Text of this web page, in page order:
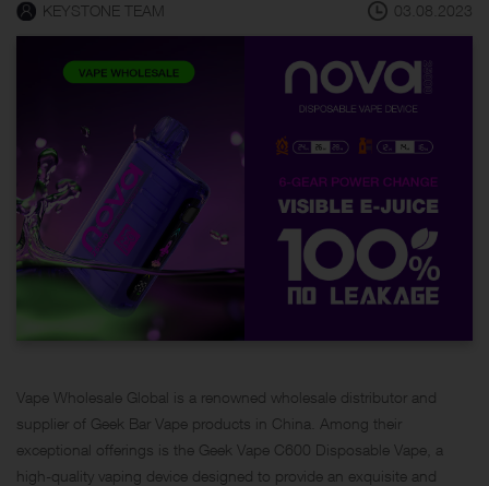
KEYSTONE TEAM 03.08.2023
Vape Wholesale Global is a renowned wholesale distributor and
supplier of Geek Bar Vape products in China. Among their
exceptional offerings is the Geek Vape C600 Disposable Vape, a
high-quality vaping device designed to provide an exquisite and